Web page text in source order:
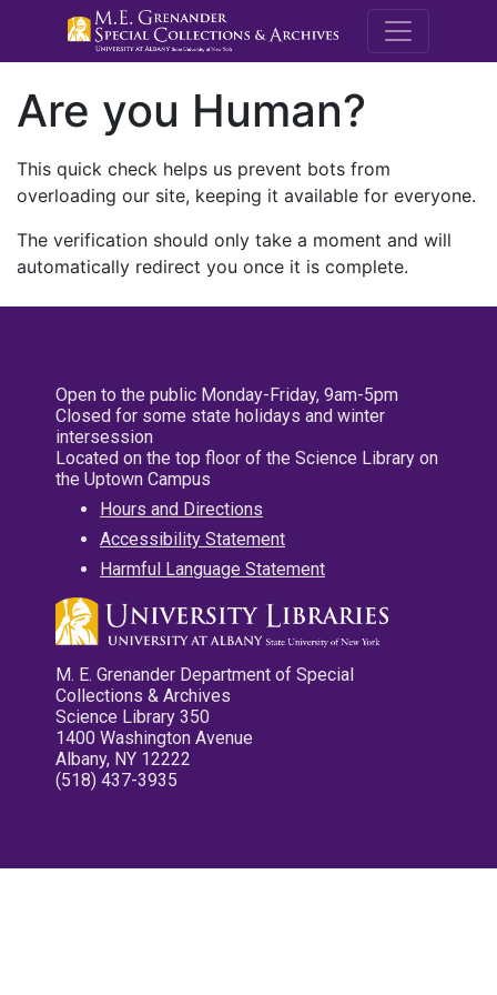
M.E.
Are you Human?
This quick check helps us prevent bots from
overloading our site, keeping it available for everyone.
The verification should only take a moment and will
automatically redirect you once it is complete.
Open to the public Monday-Friday, 9am-5pm
Closed for some state holidays and winter
intersession
Located on the top floor of the Science Library on
the Uptown Campus
Hours and Directions
Accessibility Statement
Harmful Language Statement
M. E. Grenander Department of Special
Collections & Archives
Science Library 350
1400 Washington Avenue
Albany, NY 12222
(518) 437-3935